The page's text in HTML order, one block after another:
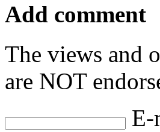
Add comment
The views and
are NOT
E-